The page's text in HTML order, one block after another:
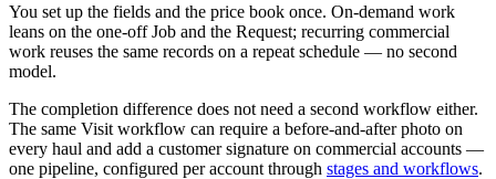
You set up the fields and the price book once. On-demand work
leans on the one-off Job and the Request; recurring commercial
work reuses the same records on a repeat schedule — no second
model.
The completion difference does not need a second workflow either.
The same Visit workflow can require a before-and-after photo on
every haul and add a customer signature on commercial accounts —
one pipeline, configured per account through stages and workflows.